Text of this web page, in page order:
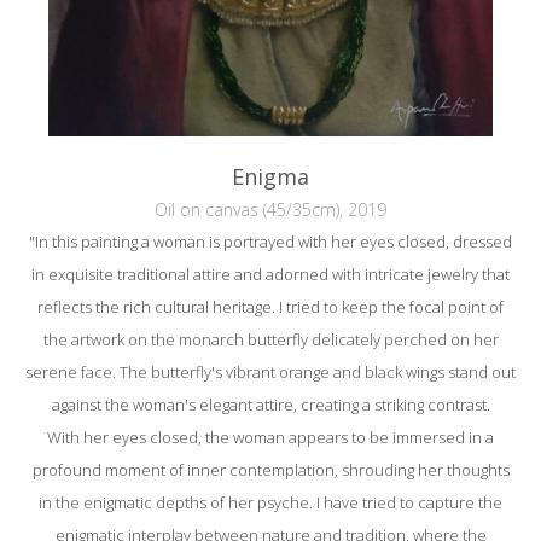
Enigma
Oil on canvas (45/35cm), 2019
"In this painting a woman is portrayed with her eyes closed, dressed
in exquisite traditional attire and adorned with intricate jewelry that
reflects the rich cultural heritage. I tried to keep the focal point of
the artwork on the monarch butterfly delicately perched on her
serene face. The butterfly's vibrant orange and black wings stand out
against the woman's elegant attire, creating a striking contrast.
With her eyes closed, the woman appears to be immersed in a
profound moment of inner contemplation, shrouding her thoughts
in the enigmatic depths of her psyche. I have tried to capture the
enigmatic interplay between nature and tradition, where the